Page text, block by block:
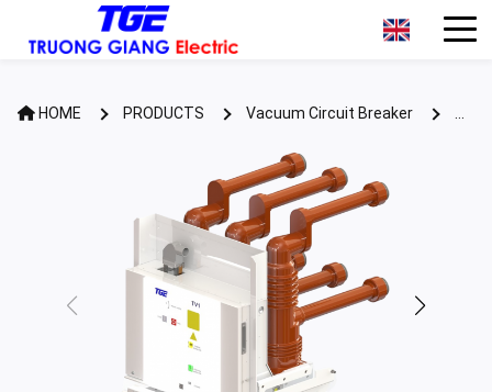
HOME PRODUCTS
Vacuum Circuit Breaker